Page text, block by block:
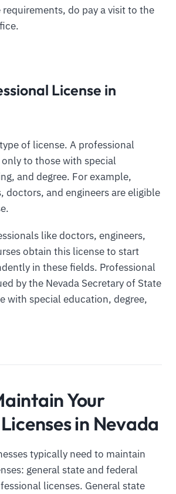
requirements, do pay a visit to the
License in
of license. A professional
to those with special
and degree. For example,
doctors, and engineers are eligible
like doctors, engineers,
obtain this license to start
in these fields. Professional
by the Nevada Secretary of State
with special education, degree,
Your
in Nevada
typically need to maintain
general state and federal
licenses. General state